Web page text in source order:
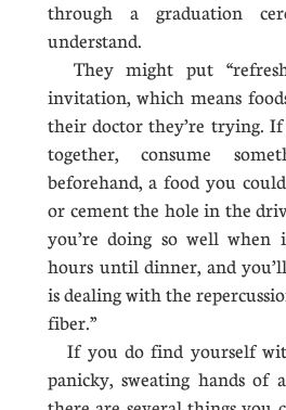
through a graduation
understand.
They might put
invitation, which means
their doctor they’re trying.
together, consume
beforehand, a food you
or cement the hole in the
you’re doing so well when
hours until dinner, and you’ll
is dealing with the
fiber.”
If you do find yourself
panicky, sweating hands